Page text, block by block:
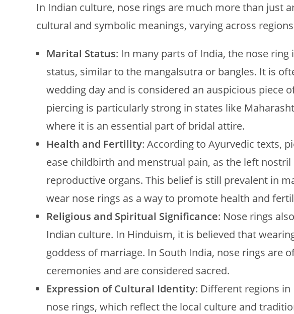
In Indian culture, nose rings are much more than just
cultural and symbolic meanings, varying across
Marital Status: In many parts of India, the nose ring
status, similar to the mangalsutra or bangles. It is
wedding day and is considered an auspicious piece
piercing is particularly strong in states like
where it is an essential part of bridal attire.
Health and Fertility: According to Ayurvedic texts,
ease childbirth and menstrual pain, as the left
reproductive organs. This belief is still prevalent in
wear nose rings as a way to promote health and
Religious and Spiritual Significance: Nose rings
Indian culture. In Hinduism, it is believed that
goddess of marriage. In South India, nose rings are
ceremonies and are considered sacred.
Expression of Cultural Identity: Different regions
nose rings, which reflect the local culture and